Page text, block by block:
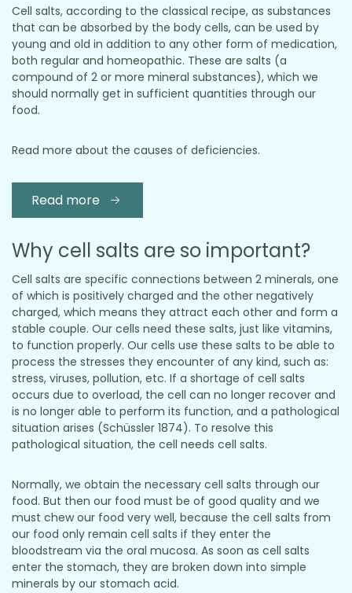
Cell salts, according to the classical recipe, as substances
that can be absorbed by the body cells, can be used by
young and old in addition to any other form of medication,
both regular and homeopathic. These are salts (a
compound of 2 or more mineral substances), which we
should normally get in sufficient quantities through our
food.
Read more about the causes of deficiencies.
Read more
Why cell salts are so important?
Cell salts are specific connections between 2 minerals, one
of which is positively charged and the other negatively
charged, which means they attract each other and form a
stable couple. Our cells need these salts, just like vitamins,
to function properly. Our cells use these salts to be able to
process the stresses they encounter of any kind, such as:
stress, viruses, pollution, etc. If a shortage of cell salts
occurs due to overload, the cell can no longer recover and
is no longer able to perform its function, and a pathological
situation arises (Schüssler 1874). To resolve this
pathological situation, the cell needs cell salts.
Normally, we obtain the necessary cell salts through our
food. But then our food must be of good quality and we
must chew our food very well, because the cell salts from
our food only remain cell salts if they enter the
bloodstream via the oral mucosa. As soon as cell salts
enter the stomach, they are broken down into simple
minerals by our stomach acid.